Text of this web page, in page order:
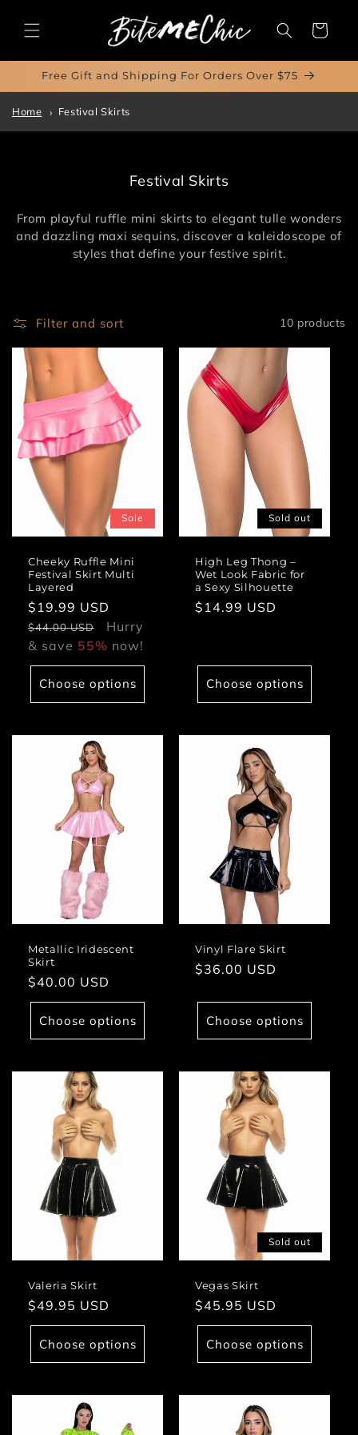
content
Cart
Free Gift and Shipping For Orders Over $75
Home Festival Skirts
C
l
l
e
Festival Skirts
From playful ruffle mini skirts to elegant tulle wonders
and dazzling maxi sequins, discover a kaleidoscope of
styles that define your festive spirit.
Filter and sort 10 products
Sale
Cheeky Ruffle Mini
Festival Skirt Multi
Layered
Sale
price
$19.99 USD
price
$44.00 USD
Hurry
& save 55% now!
Choose options
Sold out
High Leg Thong –
Wet Look Fabric for
a Sexy Silhouette
Regular
$14.99 USD
Choose options
Metallic Iridescent
Skirt
Regular
price
$40.00 USD
Choose options
Vinyl Flare Skirt
Regular
$36.00 USD
Choose options
Valeria Skirt
Regular
price
$49.95 USD
Choose options
Sold out
Vegas Skirt
Regular
price
$45.95 USD
Choose options